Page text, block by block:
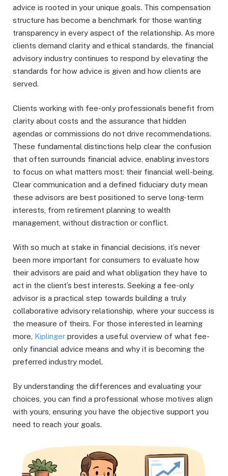
advice is rooted in your unique goals. This compensation
structure has become a benchmark for those wanting
transparency in every aspect of the relationship. As more
clients demand clarity and ethical standards, the financial
advisory industry continues to respond by elevating the
standards for how advice is given and how clients are
served.
Clients working with fee-only professionals benefit from
clarity about costs and the assurance that hidden
agendas or commissions do not drive recommendations.
These fundamental distinctions help clear the confusion
that often surrounds financial advice, enabling investors
to focus on what matters most: their financial well-being.
Clear communication and a defined fiduciary duty mean
these advisors are best positioned to serve long-term
interests, from retirement planning to wealth
management, without distraction or conflict.
With so much at stake in financial decisions, it’s never
been more important for consumers to evaluate how
their advisors are paid and what obligation they have to
act in the client’s best interests. Seeking a fee-only
advisor is a practical step towards building a truly
collaborative advisory relationship, where your success is
the measure of theirs. For those interested in learning
more, Kiplinger provides a useful overview of what fee-
only financial advice means and why it is becoming the
preferred industry model.
By understanding the differences and evaluating your
choices, you can find a professional whose motives align
with yours, ensuring you have the objective support you
need to reach your goals.